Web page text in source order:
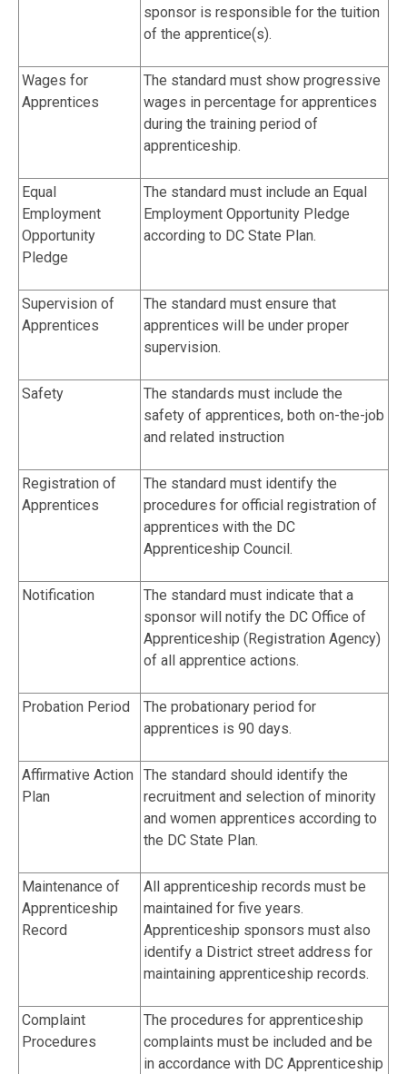
sponsor is responsible for the tuition
of the apprentice(s).
Wages for
Apprentices
The standard must show progressive
wages in percentage for apprentices
during the training period of
apprenticeship.
Equal
Employment
Opportunity
Pledge
The standard must include an Equal
Employment Opportunity Pledge
according to DC State Plan.
Supervision of
Apprentices
The standard must ensure that
apprentices will be under proper
supervision.
Safety
The standards must include the
safety of apprentices, both on-the-job
and related instruction
Registration of
Apprentices
The standard must identify the
procedures for official registration of
apprentices with the DC
Apprenticeship Council.
Notification
The standard must indicate that a
sponsor will notify the DC Office of
Apprenticeship (Registration Agency)
of all apprentice actions.
Probation Period
The probationary period for
apprentices is 90 days.
Affirmative Action
Plan
The standard should identify the
recruitment and selection of minority
and women apprentices according to
the DC State Plan.
Maintenance of
Apprenticeship
Record
All apprenticeship records must be
maintained for five years.
Apprenticeship sponsors must also
identify a District street address for
maintaining apprenticeship records.
Complaint
Procedures
The procedures for apprenticeship
complaints must be included and be
in accordance with DC Apprenticeship